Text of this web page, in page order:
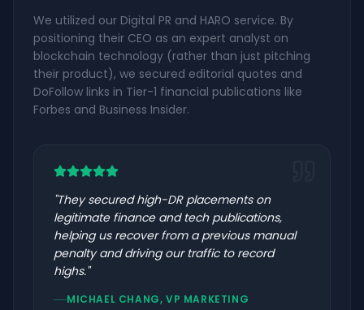
We utilized our Digital PR and HARO service. By
positioning their CEO as an expert analyst on
blockchain technology (rather than just pitching
their product), we secured editorial quotes and
DoFollow links in Tier-1 financial publications like
Forbes and Business Insider.
"They secured high-DR placements on
legitimate finance and tech publications,
helping us recover from a previous manual
penalty and driving our traffic to record
highs."
MICHAEL CHANG, VP MARKETING